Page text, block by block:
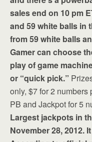
sales end on 10 pm
and 59 white balls in
from 59 white balls
Gamer can choose
play of game
or “quick pick.”
only, $7 for 2
PB and Jackpot for 5
Largest jackpots in
November 28, 2012.